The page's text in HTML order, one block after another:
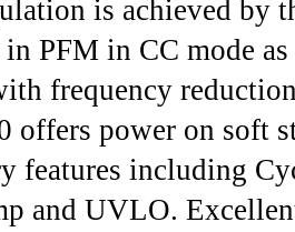
is achieved by
in PFM in CC mode
frequency
power on soft
features including
and UVLO.